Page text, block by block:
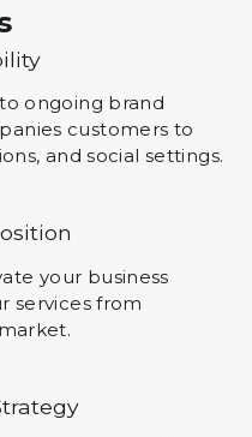
ongoing brand
customers to
and social settings.
your business
services from